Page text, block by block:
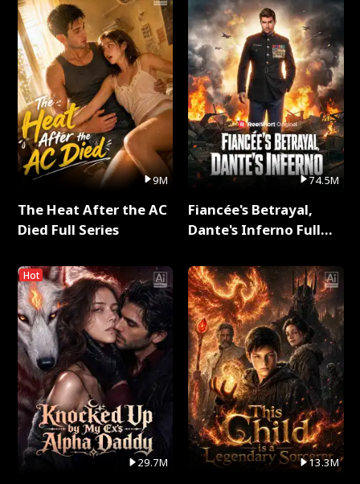
9M
The Heat After the AC
Died Full Series
Hot
29.7M
74.5M
Fiancée's Betrayal,
Dante's Inferno Full
13.3M